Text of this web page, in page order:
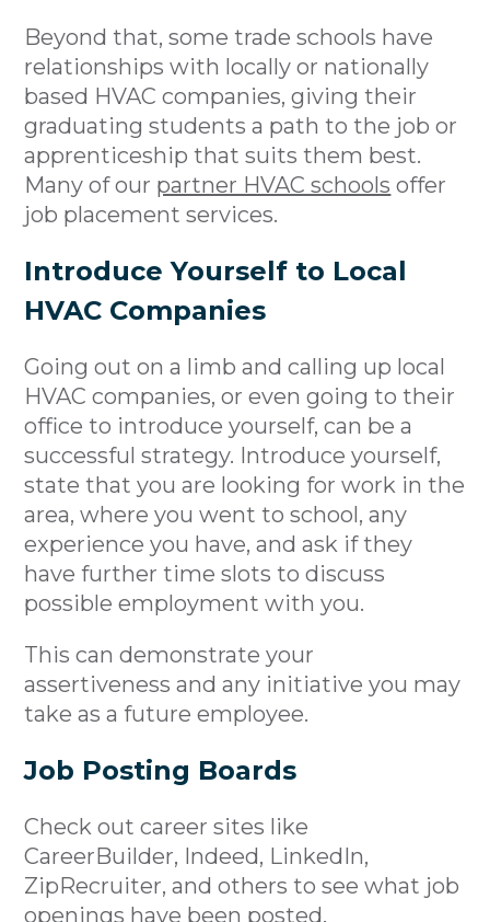
Beyond that, some trade schools have
relationships with locally or nationally
based HVAC companies, giving their
graduating students a path to the job or
apprenticeship that suits them best.
Many of our partner HVAC schools offer
job placement services.
Introduce Yourself to Local
HVAC Companies
Going out on a limb and calling up local
HVAC companies, or even going to their
office to introduce yourself, can be a
successful strategy. Introduce yourself,
state that you are looking for work in the
area, where you went to school, any
experience you have, and ask if they
have further time slots to discuss
possible employment with you.
This can demonstrate your
assertiveness and any initiative you may
take as a future employee.
Job Posting Boards
Check out career sites like
CareerBuilder, Indeed, LinkedIn,
ZipRecruiter, and others to see what job
openings have been posted.